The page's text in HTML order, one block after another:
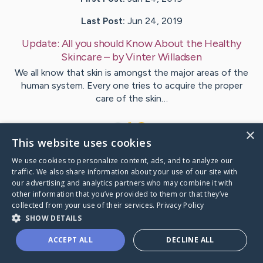
Last Post: Jun 24, 2019
Update: All you should Know About the Healthy
Skincare– byVinterWilladsen
We all know that skin is amongst the major areas of the
human system. Every one tries to acquire the proper
care of the skin…
VisitBauer's CaringBridge
Caring Bridge dot org
×
This website uses cookies
We use cookies to personalize content, ads, and to analyze our
traffic. We also share information about your use of our site with
our advertising and analytics partners who may combine it with
other information that you’ve provided to them or that they’ve
collected from your use of their services. Privacy Policy
SHOW DETAILS
ACCEPT ALL DECLINE ALL